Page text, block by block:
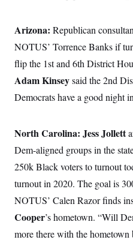
Arizona: Republican
NOTUS’ Torrence Banks if
flip the 1st and 6th District
Adam Kinseysaid the 2nd
Democrats have a good night
North Carolina: Jess Jollett
Dem-aligned groups in the
250k Black voters to turnout
turnout in 2020. The goal is
NOTUS’ Calen Razor finds
Cooper’s hometown. “Will
more there with the